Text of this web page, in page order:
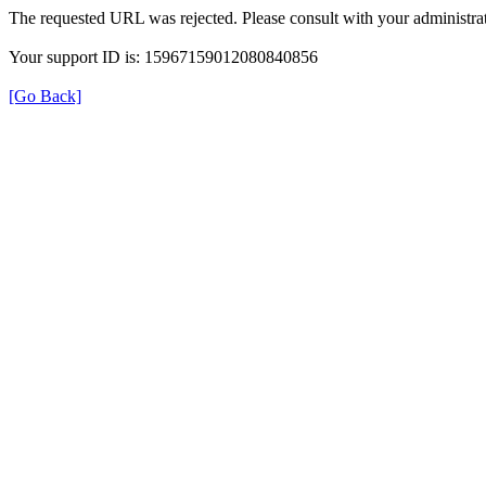
The requested URL was rejected. Please consult with your
Your support ID is: 15967159012080840856
[Go Back]